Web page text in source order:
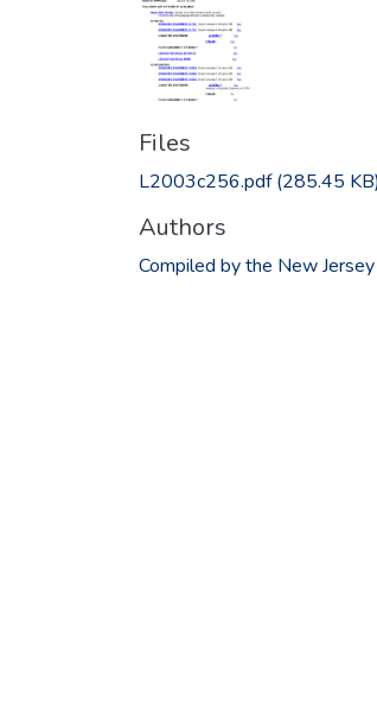
Files
L2003c256.pdf(285.45 KB)
Authors
Compiled by the New